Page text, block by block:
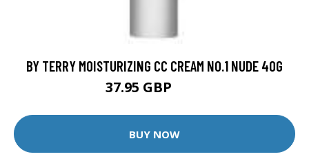
BY TERRY MOISTURIZING CC CREAM NO.1 NUDE 40G
37.95 GBP
BUY NOW